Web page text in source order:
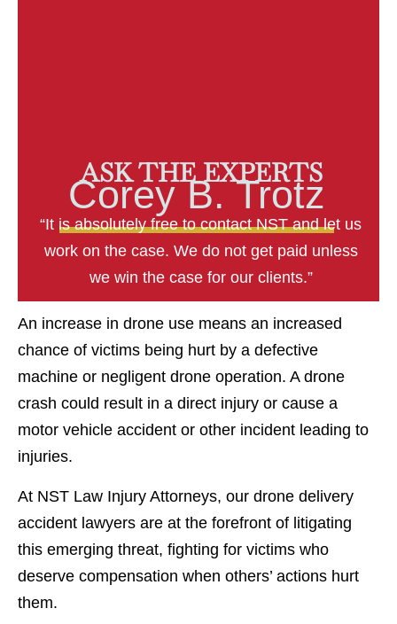
ASK THE EXPERTS
Corey B. Trotz
“It is absolutely free to contact NST and let us
work on the case. We do not get paid unless
we win the case for our clients.”
An increase in drone use means an increased
chance of victims being hurt by a defective
machine or negligent drone operation. A drone
crash could result in a direct injury or cause a
motor vehicle accident or other incident leading to
injuries.
At NST Law Injury Attorneys, our drone delivery
accident lawyers are at the forefront of litigating
this emerging threat, fighting for victims who
deserve compensation when others’ actions hurt
them.